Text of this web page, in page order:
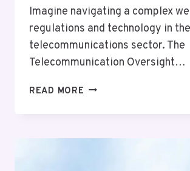
Imagine navigating a complex
regulations and technology in the
telecommunications sector. The
Telecommunication Oversight…
READ MORE TELECOMMUNICATION